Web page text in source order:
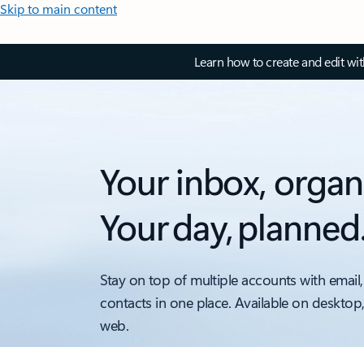
Skip to main content
Learn how to create and edit
Your inbox,
Your day,
Stay on top of multiple accounts with
contacts in one place. Available on
web.